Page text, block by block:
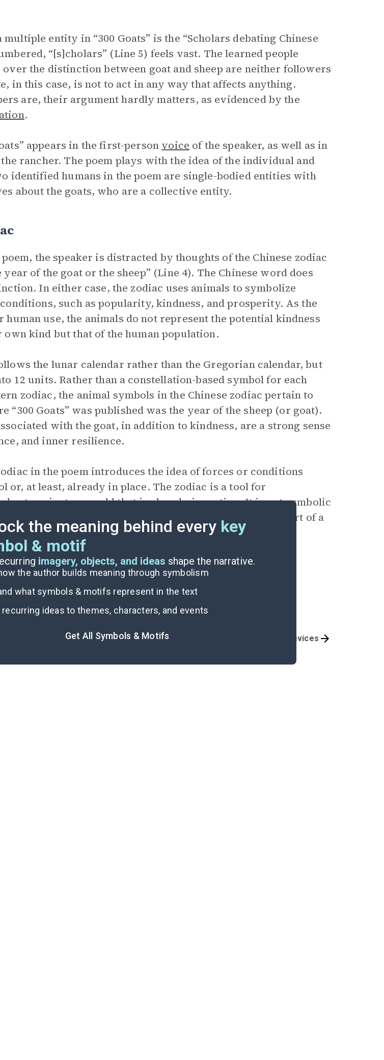
entity in “300 Goats” is the “Scholars debating Chinese
“[s]cholars” (Line 5) feels vast. The learned people
the distinction between goat and sheep are neither followers
in this case, is not to act in any way that affects anything.
are, their argument hardly matters, as evidenced by the
.
appears in the first-person voice of the speaker, as well as in
rancher. The poem plays with the idea of the individual and
identified humans in the poem are single-bodied entities with
about the goats, who are a collective entity.
the speaker is distracted by thoughts of the Chinese zodiac
of the goat or the sheep” (Line 4). The Chinese word does
In either case, the zodiac uses animals to symbolize
such as popularity, kindness, and prosperity. As the
human use, the animals do not represent the potential kindness
kind but that of the human population.
the lunar calendar rather than the Gregorian calendar, but
12 units. Rather than a constellation-based symbol for each
zodiac, the animal symbols in the Chinese zodiac pertain to
“300 Goats” was published was the year of the sheep (or goat).
with the goat, in addition to kindness, are a strong sense
and inner resilience.
in the poem introduces the idea of forces or conditions
or, at least, already in place. The zodiac is a tool for
best navigate a world that is already in motion. It is not symbolic
individualistic outlook but a way of seeing oneself as part of a
the meaning behind every key
& motif
imagery, objects, and ideas shape the narrative.
how the author builds meaning through symbolism
what symbols & motifs represent in the text
recurring ideas to themes, characters, and events
Get All Symbols & Motifs Literary Devices